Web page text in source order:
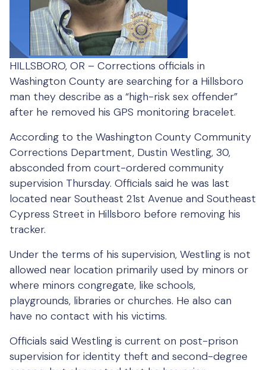
HILLSBORO, OR – Corrections officials in
Washington County are searching for a Hillsboro
man they describe as a “high-risk sex offender”
after he removed his GPS monitoring bracelet.
According to the Washington County Community
Corrections Department, Dustin Westling, 30,
absconded from court-ordered community
supervision Thursday. Officials said he was last
located near Southeast 21st Avenue and Southeast
Cypress Street in Hillsboro before removing his
tracker.
Under the terms of his supervision, Westling is not
allowed near location primarily used by minors or
where minors congregate, like schools,
playgrounds, libraries or churches. He also can
have no contact with his victims.
Officials said Westling is current on post-prison
supervision for identity theft and second-degree